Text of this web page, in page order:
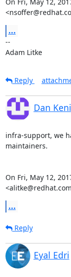
...
--
Adam Litke
Reply
Dan
infra-support, we
maintainers.
On Fri, May 12,
...
Reply
Eyal Edri